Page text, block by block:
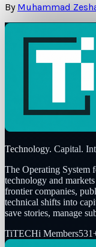
By Muhammad
Technology. Capital.
The Operating System
technology and
frontier companies,
technical shifts into
save stories, manage
TiTECHi Members531